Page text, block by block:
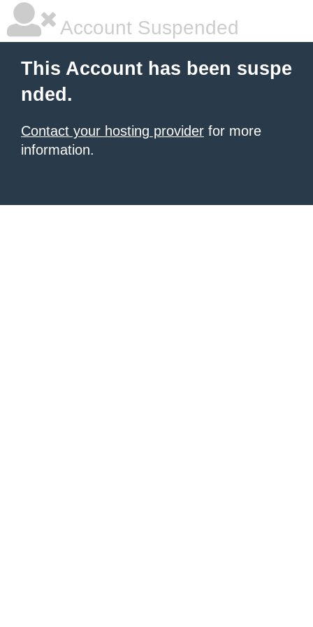
Account Suspended
This Account has been suspe
nded.
Contact your hosting provider for more
information.